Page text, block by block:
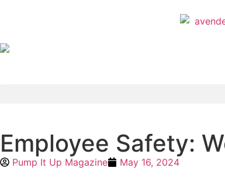
Employee Safety:
Pump It Up Magazine May 16, 2024